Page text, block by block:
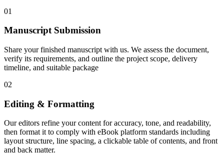
01
Manuscript Submission
Share your finished manuscript with us. We assess the document,
verify its requirements, and outline the project scope, delivery
timeline, and suitable package
02
Editing & Formatting
Our editors refine your content for accuracy, tone, and readability,
then format it to comply with eBook platform standards including
layout structure, line spacing, a clickable table of contents, and front
and back matter.